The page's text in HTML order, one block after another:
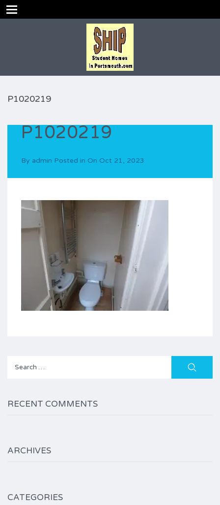
P1020219
P1020219
By admin Posted in On Oct 21, 2023
Search
RECENT COMMENTS
ARCHIVES
CATEGORIES